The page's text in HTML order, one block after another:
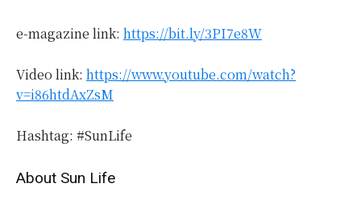
e-magazine link: https://bit.ly/3PI7e8W
Video link: https://www.youtube.com/watch?
v=i86htdAxZsM
Hashtag: #SunLife
About Sun Life